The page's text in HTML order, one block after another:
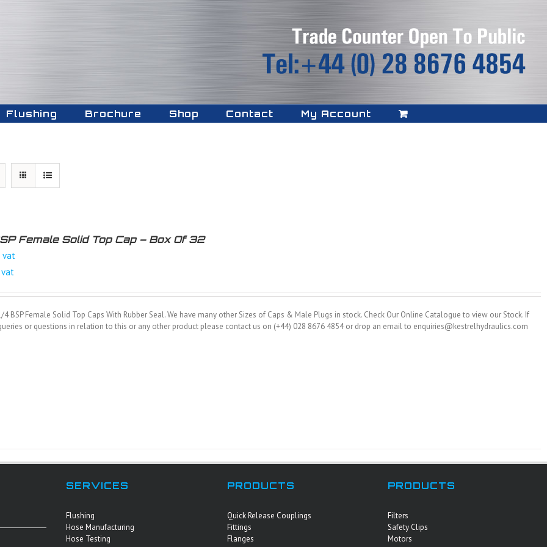
Flushing Brochure Shop Contact My Account
Female Solid Top Cap – Box Of 32
vat
4 BSP Female Solid Top Caps With Rubber Seal. We have many other Sizes of Caps & Male Plugs in stock. Check Our Online Catalogue to view our Stock. If
or questions in relation to this or any other product please contact us on (+44) 028 8676 4854 or drop an email to enquiries@kestrelhydraulics.com
SERVICES
Flushing
Hose Manufacturing
Hose Testing
PRODUCTS
Quick Release Couplings
Fittings
Flanges
PRODUCTS
Filters
Safety Clips
Motors